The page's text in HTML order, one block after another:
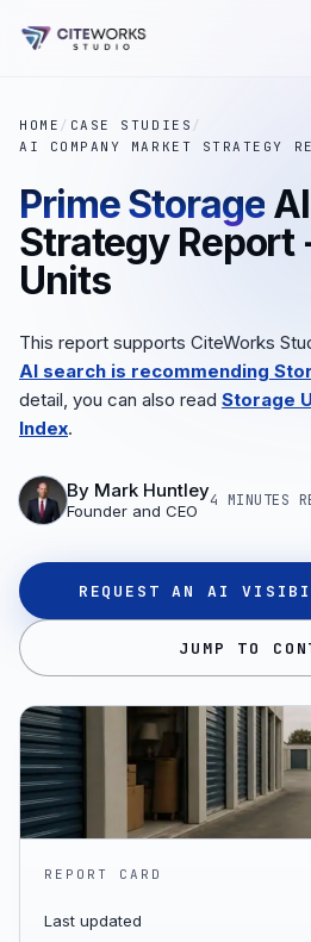
HOME / CASE STUDIES /
AI COMPANY MARKET STRATEGY
Prime Storage
Strategy Report
Units
This report supports CiteWorks
AI search is recommending
detail, you can also read Storage
Index.
By Mark Huntley
Founder and CEO
4 MINUTES
REQUEST AN AI
JUMP TO
REPORT CARD
Last updated